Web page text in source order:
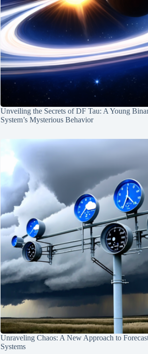
Unveiling the Secrets of DF Tau: A Young
System’s Mysterious Behavior
Unraveling Chaos: A New Approach to
Systems